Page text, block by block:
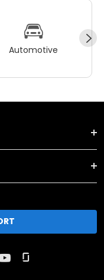
Automotive